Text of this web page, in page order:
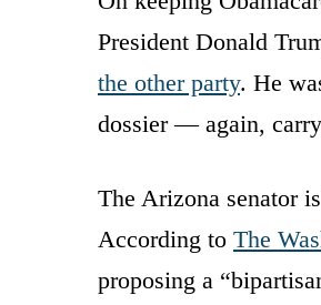
President Donald
the other party. He
dossier — again,
The Arizona senator
According to The
proposing a